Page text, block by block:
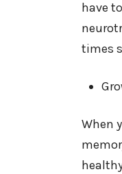
have
times
When